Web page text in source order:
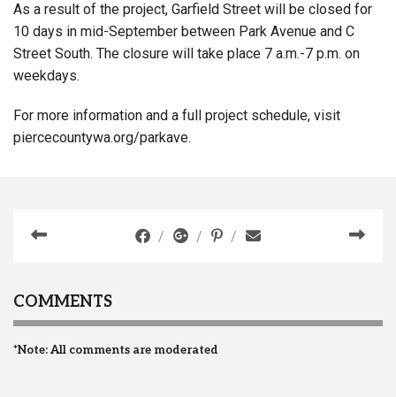
As a result of the project, Garfield Street will be closed for
10 days in mid-September between Park Avenue and C
Street South. The closure will take place 7 a.m.-7 p.m. on
weekdays.
For more information and a full project schedule, visit
piercecountywa.org/parkave.
COMMENTS
*Note: All comments are moderated